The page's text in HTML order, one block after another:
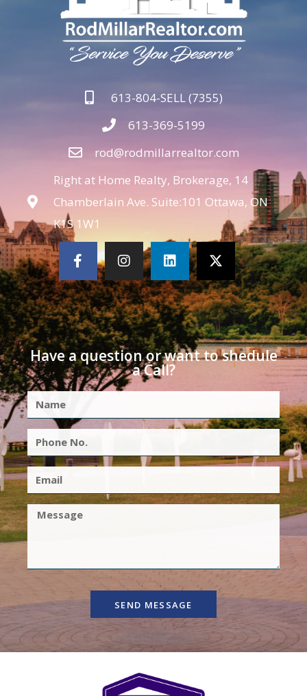
613-804-SELL (7355)
613-369-5199
rod@rodmillarrealtor.com
Right at Home Realty, Brokerage, 14
Chamberlain Ave. Suite:101 Ottawa, ON
K1S 1W1
Have a question or want to shedule
a Call?
SEND MESSAGE